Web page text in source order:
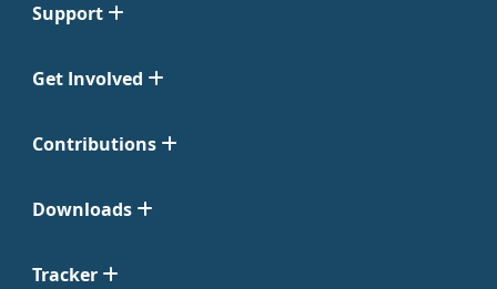
Support
Get Involved
Contributions
Downloads
Tracker